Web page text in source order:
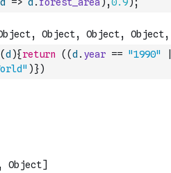
(d ){return ( (d . year == "1990"
)})